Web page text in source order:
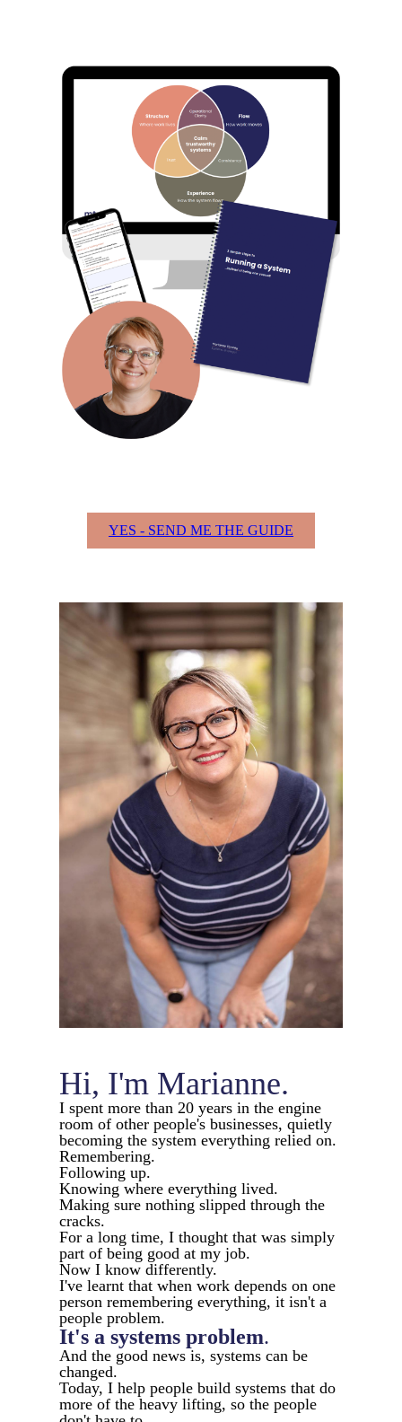
YES - SEND ME THE GUIDE
Hi, I'm Marianne.
I spent more than 20 years in the engine
room of other people's businesses, quietly
becoming the system everything relied on.
Remembering.
Following up.
Knowing where everything lived.
Making sure nothing slipped through the
cracks.
For a long time, I thought that was simply
part of being good at my job.
Now I know differently.
I've learnt that when work depends on one
person remembering everything, it isn't a
people problem.
It's a systems problem.
And the good news is, systems can be
changed.
Today, I help people build systems that do
more of the heavy lifting, so the people